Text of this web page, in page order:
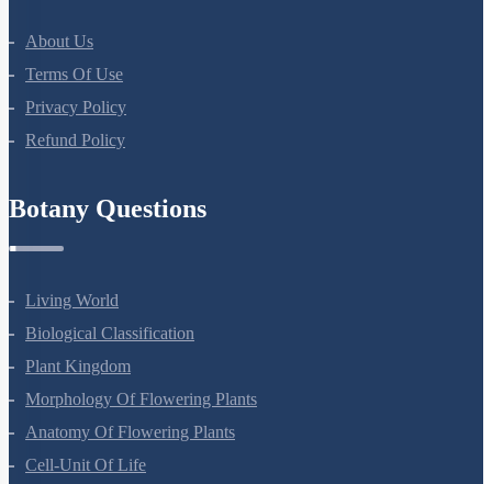
About Us
Terms Of Use
Privacy Policy
Living World
Biological Classification
Plant Kingdom
Morphology Of Flowering Plants
Anatomy Of Flowering Plants